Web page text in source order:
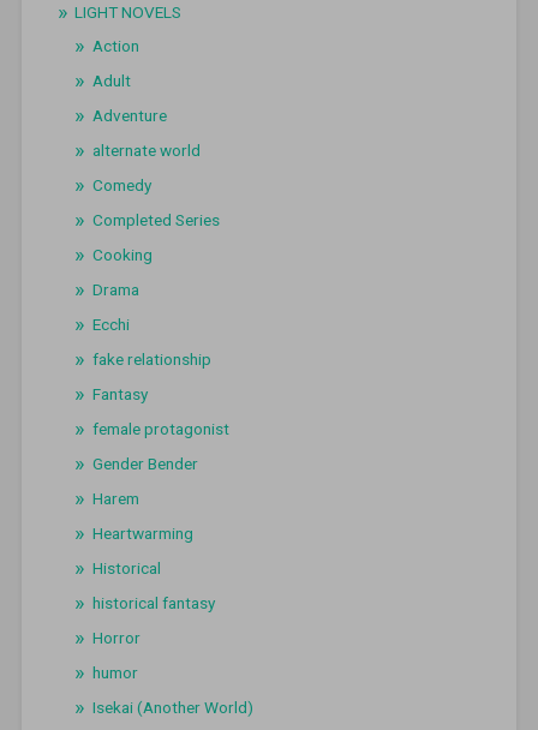
LIGHT NOVELS
Action
Adult
Adventure
alternate world
Comedy
Completed Series
Cooking
Drama
Ecchi
fake relationship
Fantasy
female protagonist
Gender Bender
Harem
Heartwarming
Historical
historical fantasy
Horror
humor
Isekai (Another World)